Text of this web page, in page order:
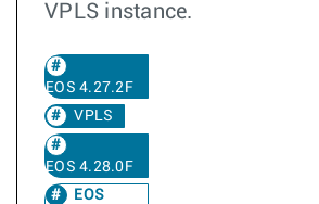
VPLS instance.
EOS 4.27.2F
VPLS
EOS 4.28.0F
EOS